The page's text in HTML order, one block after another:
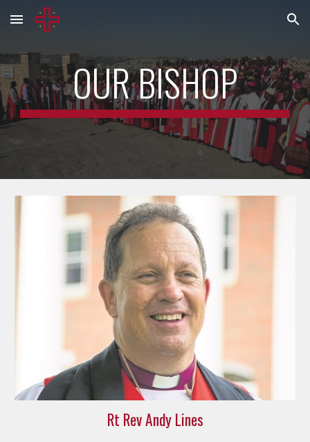
Skip to main content Skip to navigation
OUR BISHOP
Rt Rev Andy Lines